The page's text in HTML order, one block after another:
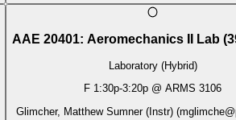
AAE 20401: Aeromechanics II Lab (
Laboratory (Hybrid)
F 1:30p-3:20p @ ARMS 3106
Glimcher, Matthew Sumner (Instr)(